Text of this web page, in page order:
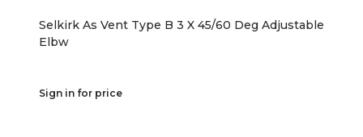
Selkirk As Vent Type B 3 X 45/60 Deg Adjustable
Elbw
Sign in for price